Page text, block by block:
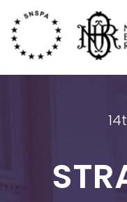
content
International